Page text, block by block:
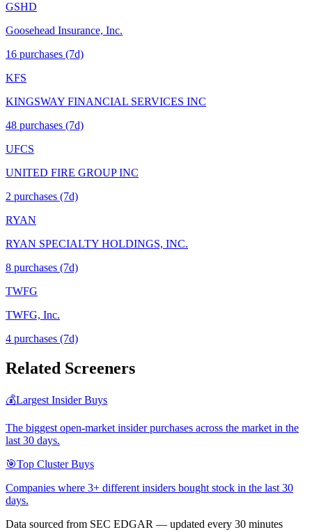
GSHD
Goosehead Insurance, Inc.
16 purchases (7d)
KFS
KINGSWAY FINANCIAL SERVICES INC
48 purchases (7d)
UFCS
UNITED FIRE GROUP INC
2 purchases (7d)
RYAN
RYAN SPECIALTY HOLDINGS, INC.
8 purchases (7d)
TWFG
TWFG, Inc.
4 purchases (7d)
Related Screeners
💰Largest Insider Buys
The biggest open-market insider purchases across the market in the
last 30 days.
🎯Top Cluster Buys
Companies where 3+ different insiders bought stock in the last 30
days.
Data sourced from SEC EDGAR — updated every 30 minutes